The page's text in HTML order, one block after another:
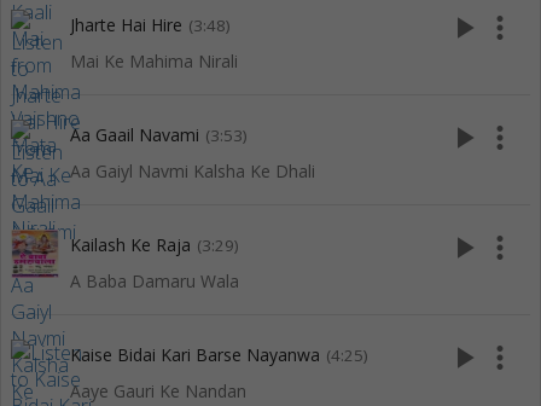
Jharte Hai Hire (3:48)
Mai Ke Mahima Nirali
play_arrow more_vert
Aa Gaail Navami (3:53)
Aa Gaiyl Navmi Kalsha Ke Dhali
play_arrow more_vert
Kailash Ke Raja (3:29)
A Baba Damaru Wala
play_arrow more_vert
Kaise Bidai Kari Barse Nayanwa (4:25)
Aaye Gauri Ke Nandan
play_arrow more_vert